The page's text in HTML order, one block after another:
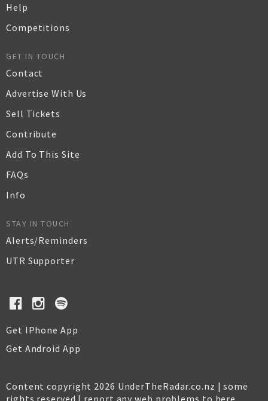
Help
Competitions
GET IN TOUCH
Contact
Advertise With Us
Sell Tickets
Contribute
Add To This Site
FAQs
Info
STAY IN TOUCH
Alerts/Reminders
UTR Supporter
Get IPhone App
Get Android App
Content copyright 2026 UnderTheRadar.co.nz | some
rights reserved | report any web problems to here